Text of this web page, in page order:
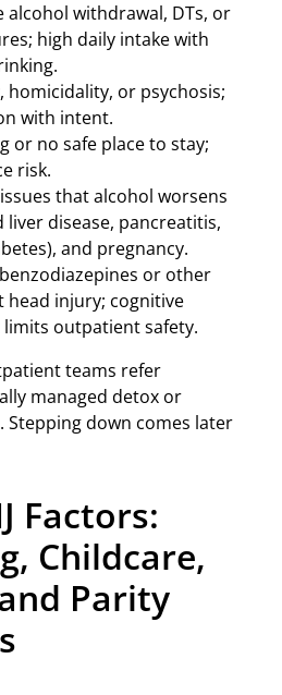
alcohol withdrawal, DTs, or
high daily intake with
homicidality, or psychosis;
with intent.
or no safe place to stay;
risk.
that alcohol worsens
liver disease, pancreatitis,
and pregnancy.
or other
head injury; cognitive
outpatient safety.
teams refer
managed detox or
down comes later
Factors:
Childcare,
Parity